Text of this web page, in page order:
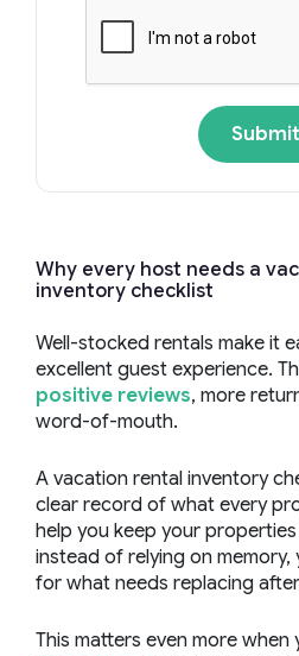
Submit
Why every host needs a
inventory checklist
Well-stocked rentals make it
excellent guest experience.
positive reviews, more
word-of-mouth.
A vacation rental inventory
clear record of what every
help you keep your
instead of relying on
for what needs replacing
This matters even more when